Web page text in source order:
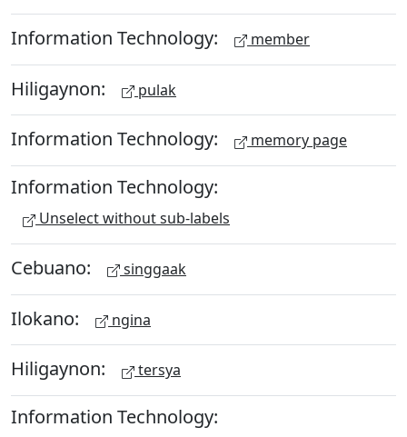
Information Technology: member
Hiligaynon: pulak
Information Technology: memory page
Information Technology:
Unselect without sub-labels
Cebuano: singgaak
Ilokano: ngina
Hiligaynon: tersya
Information Technology: